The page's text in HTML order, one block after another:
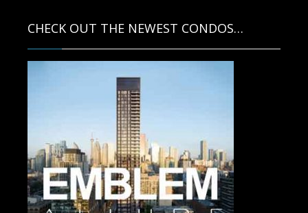
CHECK OUT THE NEWEST CONDOS…